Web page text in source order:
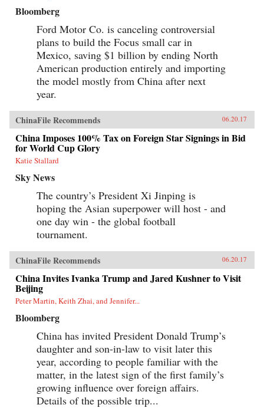
Bloomberg
Ford Motor Co. is canceling controversial
plans to build the Focus small car in
Mexico, saving $1 billion by ending North
American production entirely and importing
the model mostly from China after next
year.
ChinaFile Recommends 06.20.17
China Imposes 100% Tax on Foreign Star Signings in Bid
for World Cup Glory
Katie Stallard
Sky News
The country’s President Xi Jinping is
hoping the Asian superpower will host - and
one day win - the global football
tournament.
ChinaFile Recommends 06.20.17
China Invites Ivanka Trump and Jared Kushner to Visit
Beijing
Peter Martin, Keith Zhai, and Jennifer...
Bloomberg
China has invited President Donald Trump’s
daughter and son-in-law to visit later this
year, according to people familiar with the
matter, in the latest sign of the first family’s
growing influence over foreign affairs.
Details of the possible trip...